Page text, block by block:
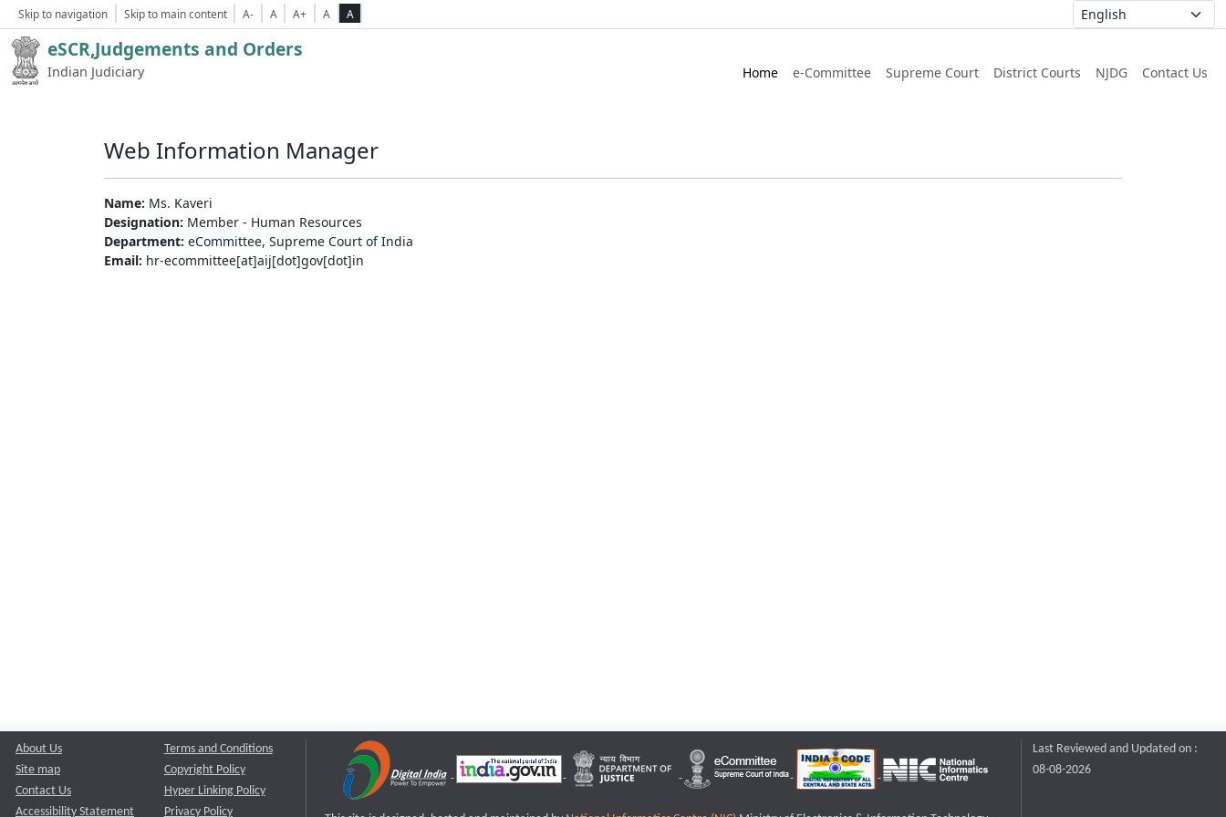
Skip to navigation Skip to main content A- A A+ A A
eSCR,Judgements and Orders
Indian Judiciary Home e-Committee Supreme Court District Courts NJDG Contact Us
Web Information Manager
Name: Ms. Kaveri
Designation: Member - Human Resources
Department: eCommittee, Supreme Court of India
Email: hr-ecommittee[at]aij[dot]gov[dot]in
About Us
Site map
Contact Us
Accessibility Statement
Terms and Conditions
Copyright Policy
Hyper Linking Policy
Privacy Policy
Last Reviewed and Updated on :
08-08-2026